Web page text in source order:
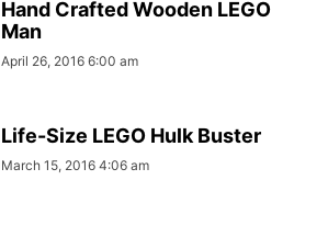
Hand Crafted Wooden LEGO
Man
April 26, 2016 6:00 am
Life-Size LEGO Hulk Buster
March 15, 2016 4:06 am